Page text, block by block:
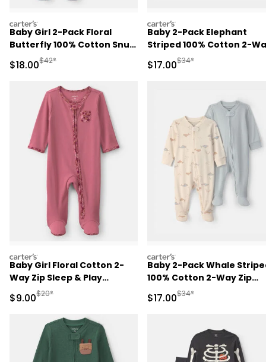
carters
Baby Girl 2-Pack Floral
Butterfly 100% Cotton Snug
Fit 1-Piece Pajama -
Blue/Pink
Sale Price
$18.00Manufactured Suggested Retail Price
$42*
carters
Baby 2-Pack Elephant
Striped 100% Cotton 2-
Zip Sleep & Play Pajamas -
Ivory/Grey
Sale Price
$17.00Manufactured
$34*
carters
Baby Girl Floral Cotton 2-
Way Zip Sleep & Play
Pajamas - Pink
Sale Price
$9.00Manufactured Suggested Retail Price
$20*
carters
Baby 2-Pack Whale
100% Cotton 2-Way Zip
Sleep & Play Pajamas -
Blue/Ivory
Sale Price
$17.00Manufactured
$34*